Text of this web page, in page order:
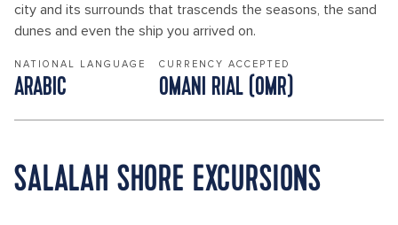
city and its surrounds that trascends the seasons, the sand
dunes and even the ship you arrived on.
NATIONAL LANGUAGE
ARABIC
CURRENCY ACCEPTED
OMANI RIAL (OMR)
SALALAH SHORE EXCURSIONS